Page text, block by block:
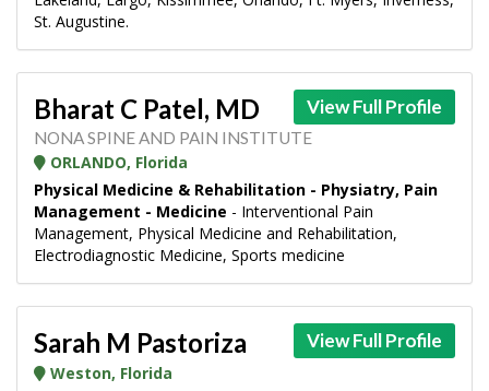
St. Augustine.
View Full Profile
Bharat C Patel, MD
NONA SPINE AND PAIN INSTITUTE
ORLANDO, Florida
Physical Medicine & Rehabilitation - Physiatry, Pain
Management - Medicine - Interventional Pain
Management, Physical Medicine and Rehabilitation,
Electrodiagnostic Medicine, Sports medicine
View Full Profile
Sarah M Pastoriza
Weston, Florida